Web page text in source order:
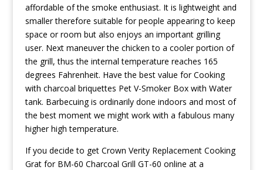
affordable of the smoke enthusiast. It is lightweight and
smaller therefore suitable for people appearing to keep
space or room but also enjoys an important grilling
user. Next maneuver the chicken to a cooler portion of
the grill, thus the internal temperature reaches 165
degrees Fahrenheit. Have the best value for Cooking
with charcoal briquettes Pet V-Smoker Box with Water
tank. Barbecuing is ordinarily done indoors and most of
the best moment we might work with a fabulous many
higher high temperature.
If you decide to get Crown Verity Replacement Cooking
Grat for BM-60 Charcoal Grill GT-60 online at a